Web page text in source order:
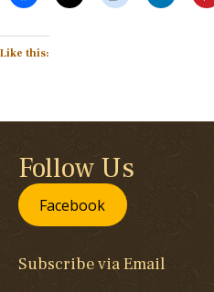
Like this:
Follow Us
Facebook
Subscribe via Email